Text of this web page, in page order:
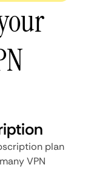
plan
VPN